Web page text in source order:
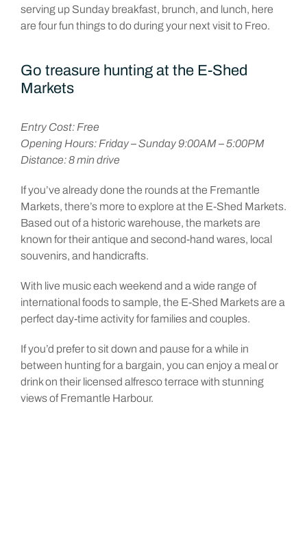
serving up Sunday breakfast, brunch, and lunch, here
are four fun things to do during your next visit to Freo.
Go treasure hunting at the E-Shed
Markets
Entry Cost: Free
Opening Hours: Friday – Sunday 9:00AM – 5:00PM
Distance: 8 min drive
If you’ve already done the rounds at the Fremantle
Markets, there’s more to explore at the E-Shed Markets.
Based out of a historic warehouse, the markets are
known for their antique and second-hand wares, local
souvenirs, and handicrafts.
With live music each weekend and a wide range of
international foods to sample, the E-Shed Markets are a
perfect day-time activity for families and couples.
If you’d prefer to sit down and pause for a while in
between hunting for a bargain, you can enjoy a meal or
drink on their licensed alfresco terrace with stunning
views of Fremantle Harbour.